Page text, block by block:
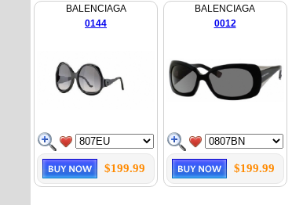
BALENCIAGA
0144
$199.99
BALENCIAGA
0012
$199.99